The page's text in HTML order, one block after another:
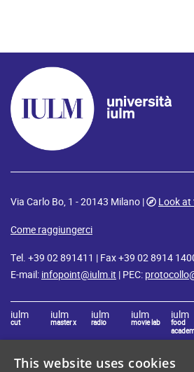
Via Carlo Bo, 1 - 20143 Milano |
Look at
Come raggiungerci
Tel. +39 02 891411 | Fax +39 02 8914
E-mail: infopoint@iulm.it | PEC:
iulm
cut
iulm
master x
iulm
radio
iulm
movie lab
iulm
food
This website uses cookies